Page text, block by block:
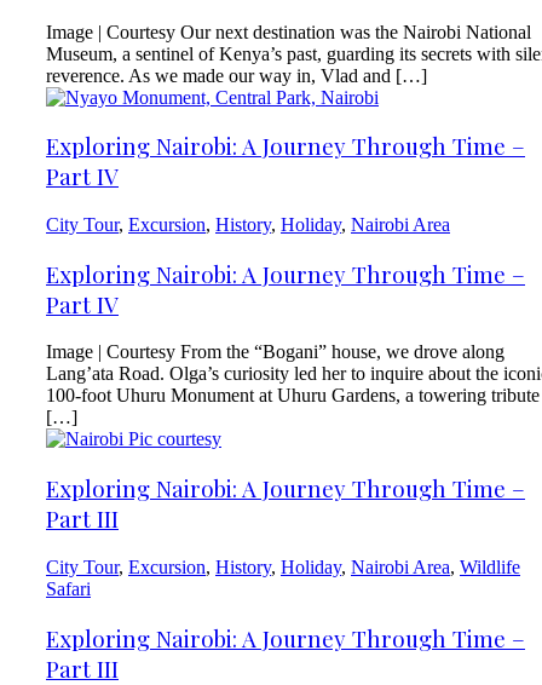
Image | Courtesy Our next destination was the Nairobi National
Museum, a sentinel of Kenya’s past, guarding its secrets with
reverence. As we made our way in, Vlad and […]
Exploring Nairobi: A Journey Through Time –
Part IV
City Tour, Excursion, History, Holiday, Nairobi Area
Exploring Nairobi: A Journey Through Time –
Part IV
Image | Courtesy From the “Bogani” house, we drove along
Lang’ata Road. Olga’s curiosity led her to inquire about the
100-foot Uhuru Monument at Uhuru Gardens, a towering tribute
[…]
Exploring Nairobi: A Journey Through Time –
Part III
City Tour, Excursion, History, Holiday, Nairobi Area, Wildlife
Safari
Exploring Nairobi: A Journey Through Time –
Part III